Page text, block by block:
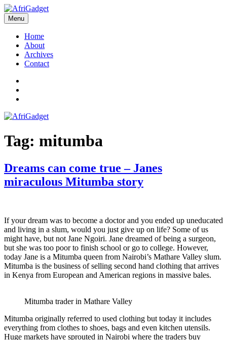
Skip
to
content
AfriGadget
Gadgets in Africa: Solving everyday problems with African ingenuity
Menu
Home
About
Archives
Contact
Tag: mitumba
Dreams can come true – Janes
miraculous Mitumba story
If your dream was to become a doctor and you ended up uneducated
and living in a slum, would you just give up on life? Some of us
might have, but not Jane Ngoiri. Jane dreamed of being a surgeon,
but she was too poor to finish school or go to college. However,
today Jane is a Mitumba queen from Nairobi’s Mathare Valley slum.
Mitumba is the business of selling second hand clothing that arrives
in Kenya from European and American regions in massive bales.
Mitumba trader in Mathare Valley
Mitumba originally referred to used clothing but today it includes
everything from clothes to shoes, bags and even kitchen utensils.
Huge markets have sprouted in Nairobi where the traders buy